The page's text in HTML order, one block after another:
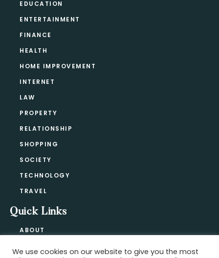
EDUCATION
ENTERTAINMENT
FINANCE
HEALTH
HOME IMPROVEMENT
INTERNET
LAW
PROPERTY
RELATIONSHIP
SHOPPING
SOCIETY
TECHNOLOGY
TRAVEL
Quick Links
ABOUT
BLOG
We use cookies on our website to give you the most